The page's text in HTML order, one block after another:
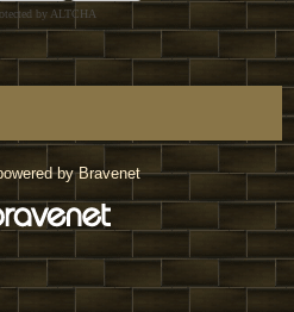
by ALTCHA
by Bravenet